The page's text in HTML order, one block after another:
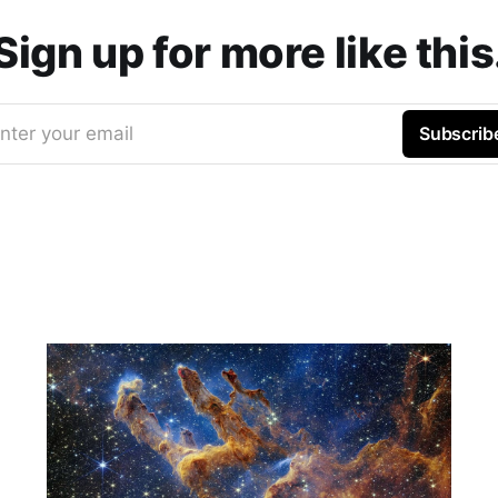
up for more like
your email